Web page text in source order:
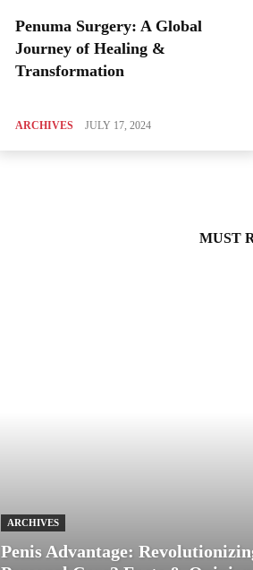
Penuma Surgery: A Global
Journey of Healing &
Transformation
ARCHIVES JULY 17, 2024
MUST
ARCHIVES
Penis Advantage: